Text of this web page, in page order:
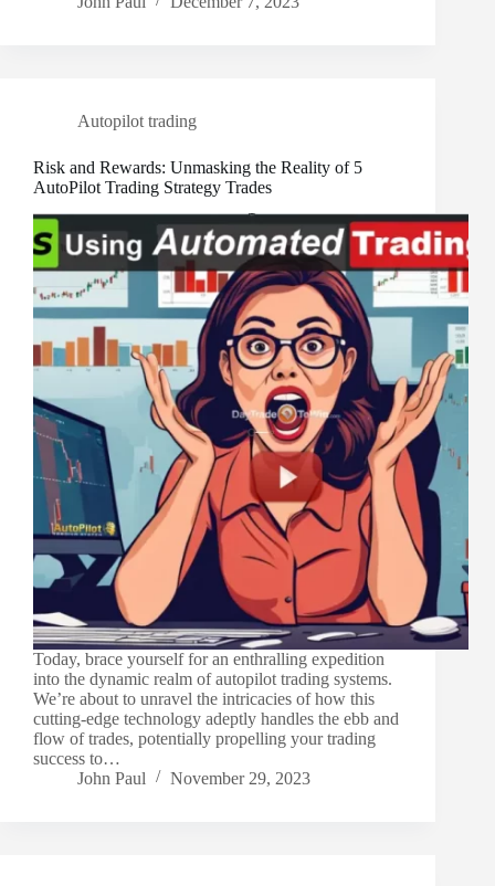
Autopilot trading
Risk and Rewards: Unmasking the Reality of 5
AutoPilot Trading Strategy Trades
Today, brace yourself for an enthralling expedition
into the dynamic realm of autopilot trading systems.
We’re about to unravel the intricacies of how this
cutting-edge technology adeptly handles the ebb and
flow of trades, potentially propelling your trading
success to…
John Paul
November 29, 2023